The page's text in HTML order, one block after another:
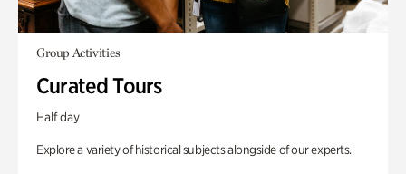
Group Activities
Curated Tours
Half day
Explore a variety of historical subjects alongside of our experts.